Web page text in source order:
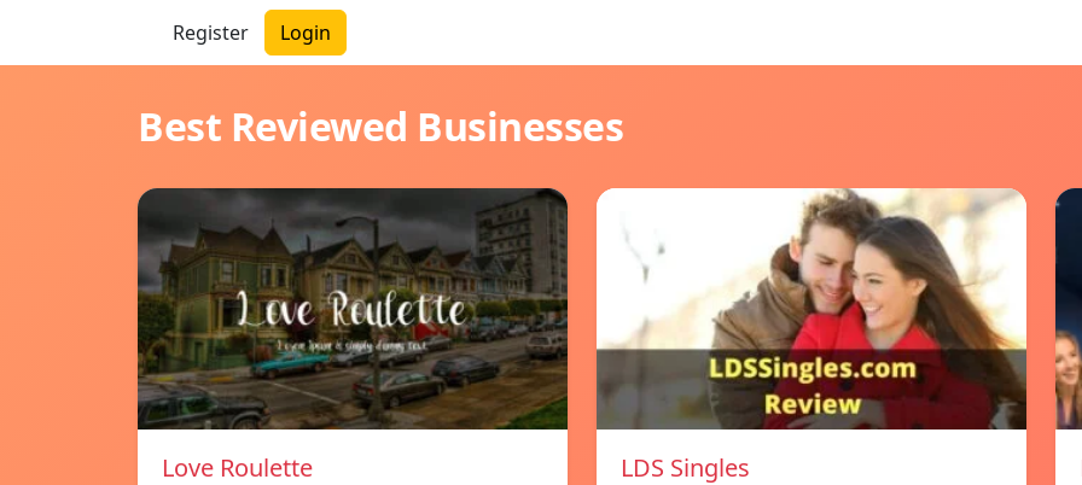
Register Login
Best Reviewed Businesses
Love Roulette LDS Singles